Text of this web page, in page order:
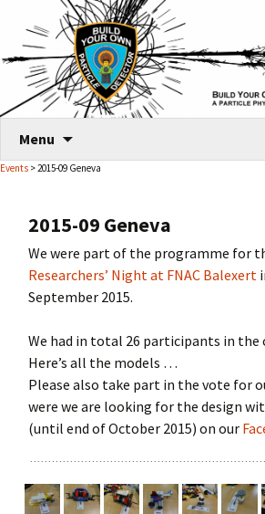
Menu
content
Events > 2015-09 Geneva
2015-09 Geneva
We were part of the programme for
Researchers’ Night at FNAC Balexert
September 2015.
We had in total 26 participants in
Here’s all the models …
Please also take part in the vote for
were we are looking for the design
(until end of October 2015) on our